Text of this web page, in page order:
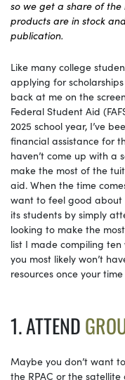
so we get a share of the
products are in stock
publication.
Like many college
applying for
back at me on the
Federal Student Aid
2025 school year, I’ve
financial assistance for
haven’t come up with a
make the most of the
aid. When the time
want to feel good about
its students by simply
looking to make the
list I made compiling
you most likely won’t
resources once your
1. ATTEND
Maybe you don’t want
the RPAC or the